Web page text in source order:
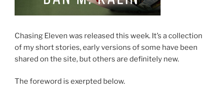
Chasing Eleven was released this week. It’s a collection
of my short stories, early versions of some have been
shared on the site, but others are definitely new.
The foreword is exerpted below.